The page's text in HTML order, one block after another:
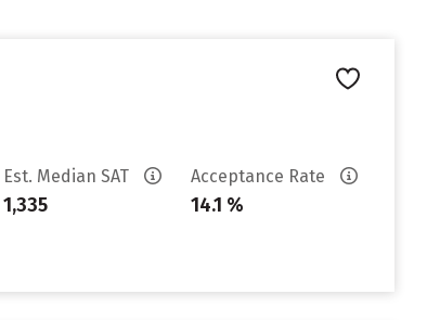
Est. Median SAT
1,335
Acceptance Rate
14.1 %